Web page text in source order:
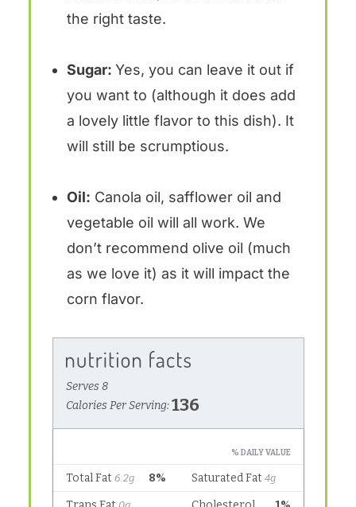
the right taste.
Sugar: Yes, you can leave it out if
you want to (although it does add
a lovely little flavor to this dish). It
will still be scrumptious.
Oil: Canola oil, safflower oil and
vegetable oil will all work. We
don’t recommend olive oil (much
as we love it) as it will impact the
corn flavor.